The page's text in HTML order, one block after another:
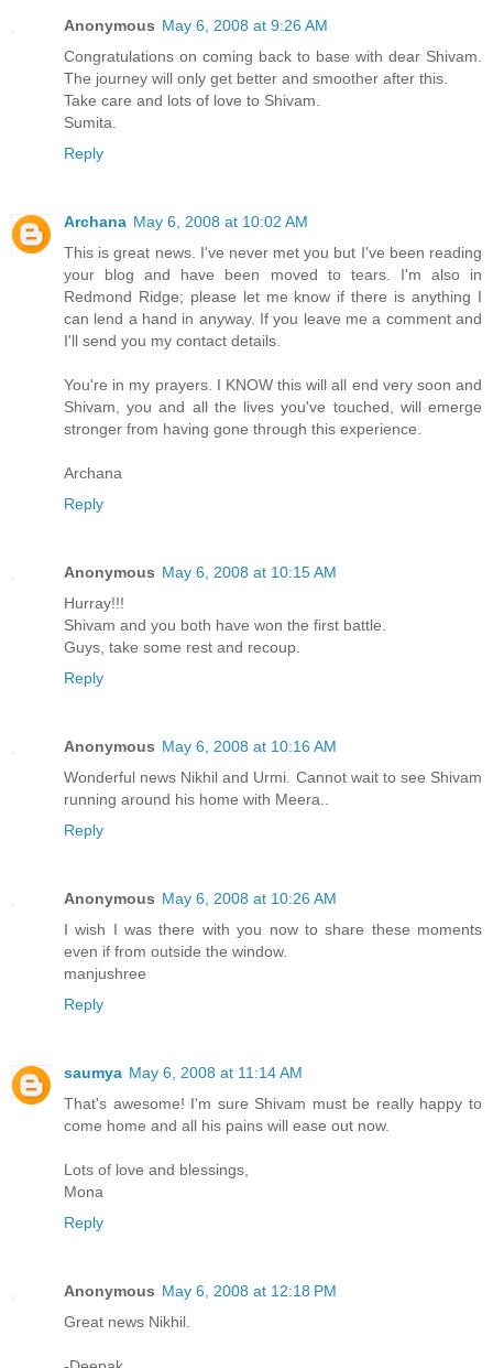
Anonymous May 6, 2008 at 9:26 AM
Congratulations on coming back to base with dear Shivam.
The journey will only get better and smoother after this.
Take care and lots of love to Shivam.
Sumita.
Reply
Archana May 6, 2008 at 10:02 AM
This is great news. I've never met you but I've been reading
your blog and have been moved to tears. I'm also in
Redmond Ridge; please let me know if there is anything I
can lend a hand in anyway. If you leave me a comment and
I'll send you my contact details.
You're in my prayers. I KNOW this will all end very soon and
Shivam, you and all the lives you've touched, will emerge
stronger from having gone through this experience.
Archana
Reply
Anonymous May 6, 2008 at 10:15 AM
Hurray!!!
Shivam and you both have won the first battle.
Guys, take some rest and recoup.
Reply
Anonymous May 6, 2008 at 10:16 AM
Wonderful news Nikhil and Urmi. Cannot wait to see Shivam
running around his home with Meera..
Reply
Anonymous May 6, 2008 at 10:26 AM
I wish I was there with you now to share these moments
even if from outside the window.
manjushree
Reply
saumya May 6, 2008 at 11:14 AM
That's awesome! I'm sure Shivam must be really happy to
come home and all his pains will ease out now.
Lots of love and blessings,
Mona
Reply
Anonymous May 6, 2008 at 12:18 PM
Great news Nikhil.